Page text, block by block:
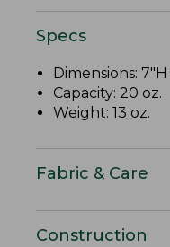
Specs
Dimensions: 7"H
Capacity: 20 oz.
Weight: 13 oz.
Fabric & Care
Construction